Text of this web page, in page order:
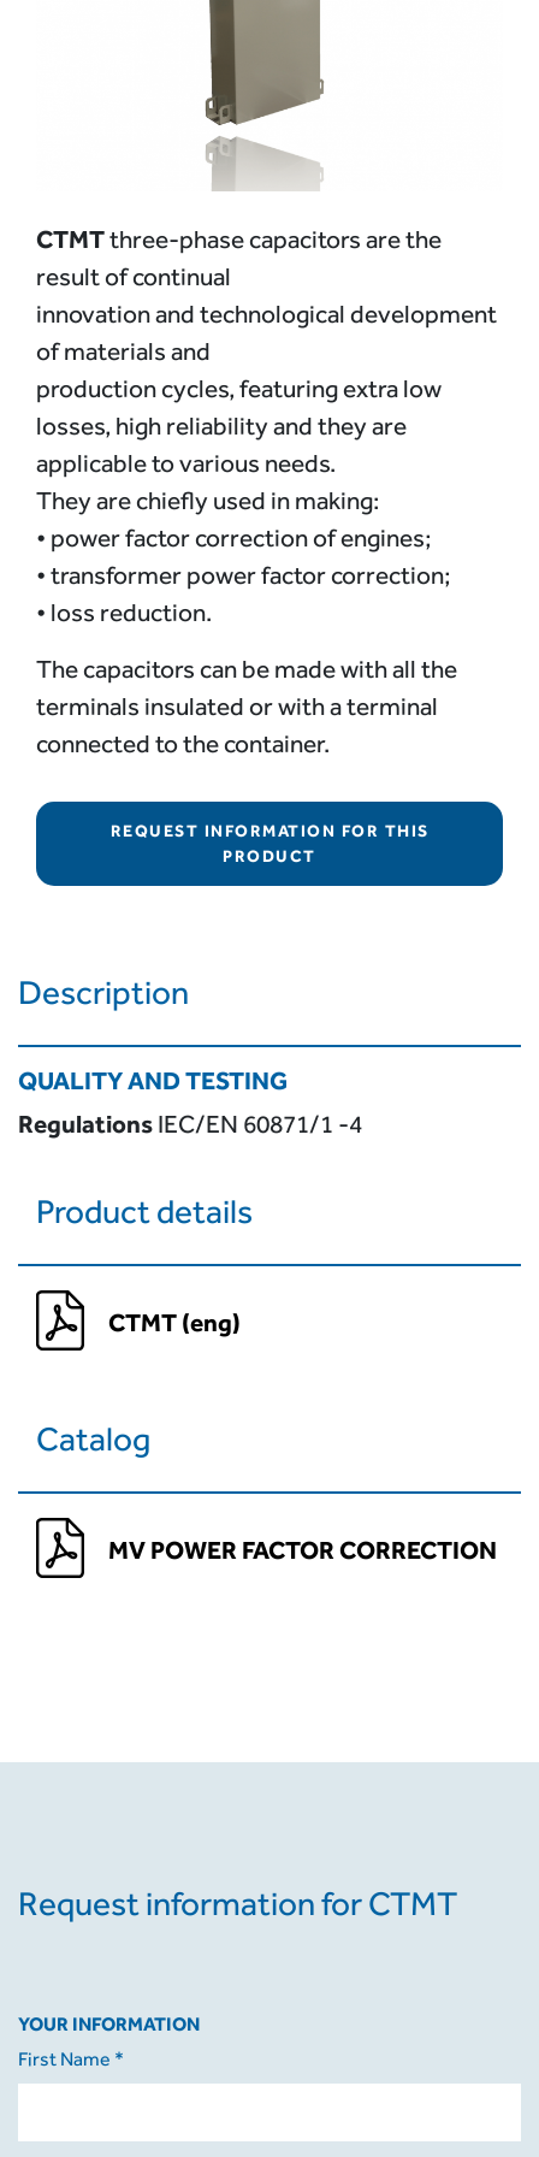
CTMTthree-phase capacitors are the
result of continual
innovation and technological development
of materials and
production cycles, featuring extra low
losses, high reliability and they are
applicable to various needs.
They are chiefly used in making:
• power factor correction of engines;
• transformer power factor correction;
• loss reduction.
The capacitors can be made with all the
terminals insulated or with a terminal
connected to the container.
REQUEST INFORMATION FOR THIS
PRODUCT
Description
QUALITY AND TESTING
Regulations IEC/EN 60871/1 -4
Product details
CTMT (eng)
Catalog
MV POWER FACTOR CORRECTION
Request information for CTMT
YOUR INFORMATION
First Name *